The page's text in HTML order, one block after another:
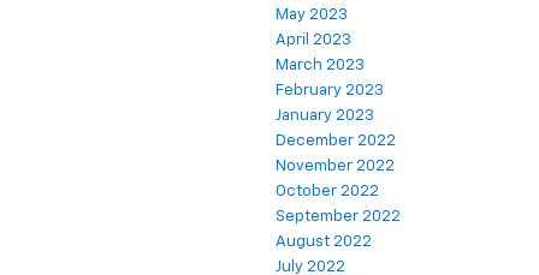
May 2023
April 2023
March 2023
February 2023
January 2023
December 2022
November 2022
October 2022
September 2022
August 2022
July 2022